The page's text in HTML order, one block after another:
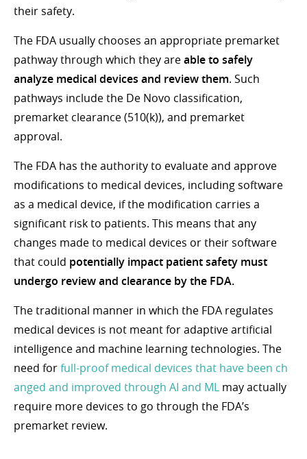
their safety.
The FDA usually chooses an appropriate premarket
pathway through which they areable to safely
analyze medical devices and review them. Such
pathways include the De Novo classification,
premarket clearance (510(k)), and premarket
approval.
The FDA has the authority to evaluate and approve
modifications to medical devices, including software
as a medical device, if the modification carries a
significant risk to patients. This means that any
changes made to medical devices or their software
that could potentially impact patient safety must
undergo review and clearance by the FDA.
The traditional manner in which the FDA regulates
medical devices is not meant for adaptive artificial
intelligence and machine learning technologies. The
need forfull-proof medical devices that have been ch
anged and improved through AI and ML may actually
require more devices to go through the FDA’s
premarket review.